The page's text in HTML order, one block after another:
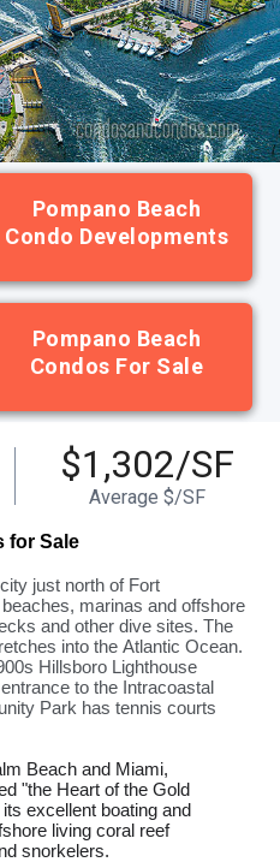
Pompano Beach
Condo Developments
Pompano Beach
Condos For Sale
$1,302/SF
Average $/SF
for Sale
just north of Fort
marinas and offshore
and other dive sites. The
into the Atlantic Ocean.
Hillsboro Lighthouse
to the Intracoastal
Park has tennis courts
Beach and Miami,
"the Heart of the Gold
excellent boating and
living coral reef
snorkelers.